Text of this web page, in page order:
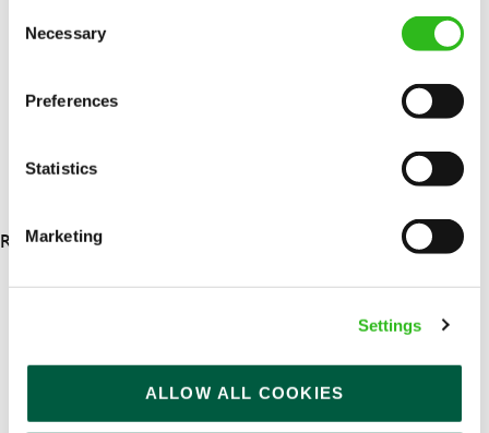
Selection
Necessary
Preferences
Statistics
Marketing
Settings
ALLOW ALL COOKIES
RESULTS 4